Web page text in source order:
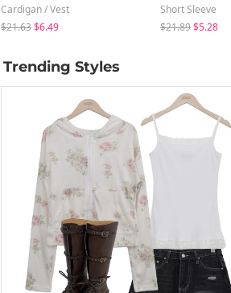
Cardigan / Vest
$21.63$6.49
Short Sleeve
$21.89$5.28
Trending Styles